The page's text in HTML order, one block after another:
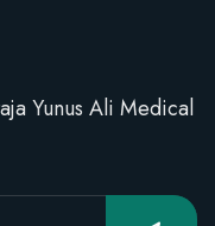
Yunus Ali Medical